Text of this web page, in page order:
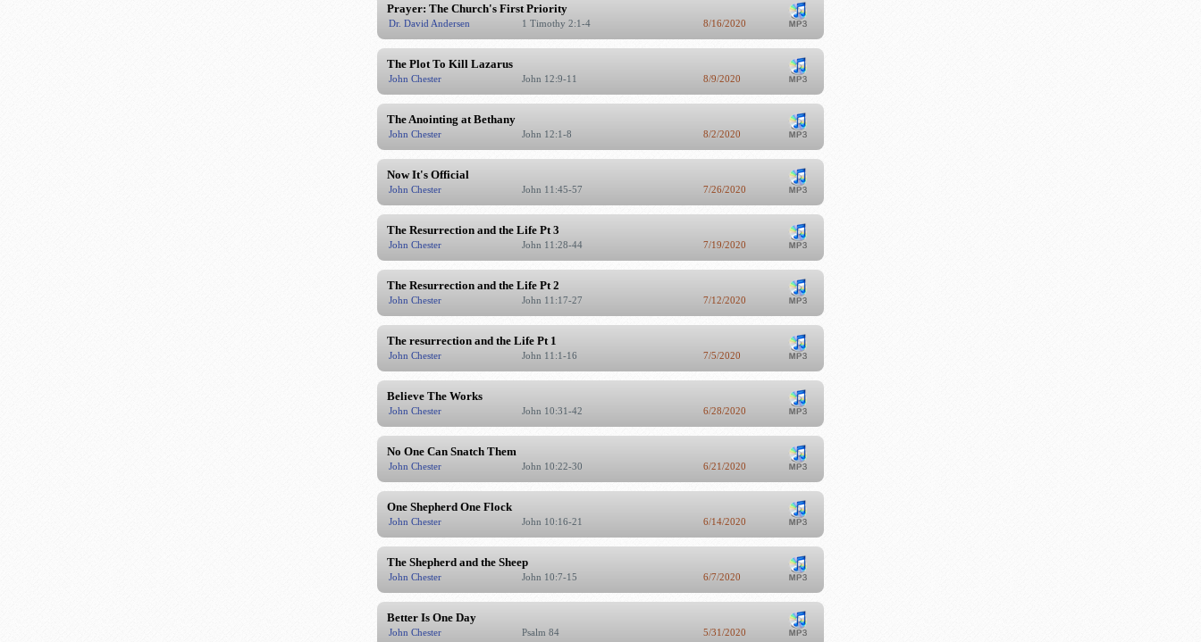
Prayer: The Church's First Priority
Dr. David Andersen 1 Timothy 2:1-4 8/16/2020
The Plot To Kill Lazarus
John Chester John 12:9-11 8/9/2020
The Anointing at Bethany
John Chester John 12:1-8 8/2/2020
Now It's Official
John Chester John 11:45-57 7/26/2020
The Resurrection and the Life Pt 3
John Chester John 11:28-44 7/19/2020
The Resurrection and the Life Pt 2
John Chester John 11:17-27 7/12/2020
The resurrection and the Life Pt 1
John Chester John 11:1-16 7/5/2020
Believe The Works
John Chester John 10:31-42 6/28/2020
No One Can Snatch Them
John Chester John 10:22-30 6/21/2020
One Shepherd One Flock
John Chester John 10:16-21 6/14/2020
The Shepherd and the Sheep
John Chester John 10:7-15 6/7/2020
Better Is One Day
John Chester Psalm 84 5/31/2020